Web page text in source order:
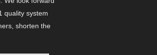
quality system
shorten the